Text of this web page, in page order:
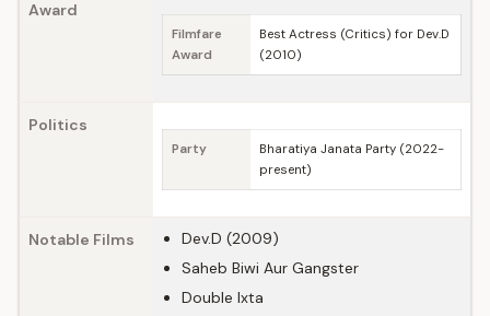
Award
Filmfare
Award
Best Actress (Critics) for Dev.D
(2010)
Politics
Party
Bharatiya Janata Party (2022-
present)
Notable Films
Dev.D (2009)
Saheb Biwi Aur Gangster
Double Ixta